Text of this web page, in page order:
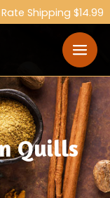
Shipping $14.99
Quills